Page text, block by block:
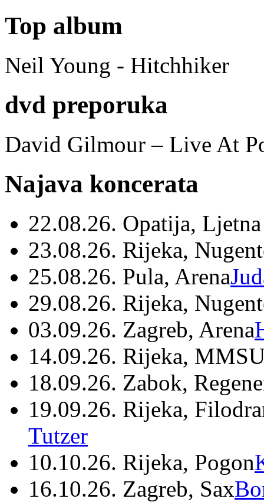
Top album
Neil Young - Hitchhiker
dvd preporuka
David Gilmour – Live At
Najava koncerata
22.08.26. Opatija,
23.08.26. Rijeka,
25.08.26. Pula, Arena
29.08.26. Rijeka,
03.09.26. Zagreb, Arena
14.09.26. Rijeka,
18.09.26. Zabok,
19.09.26. Rijeka,
Tutzer
10.10.26. Rijeka, Pogon
16.10.26. Zagreb, Sax